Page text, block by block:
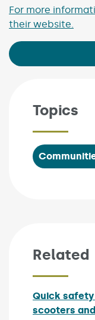
For more
their website.
Topics
Related
Quick
scooters